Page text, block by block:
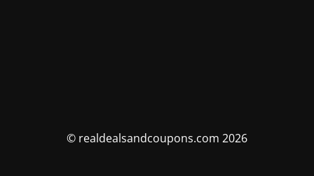
© realdealsandcoupons.com 2026